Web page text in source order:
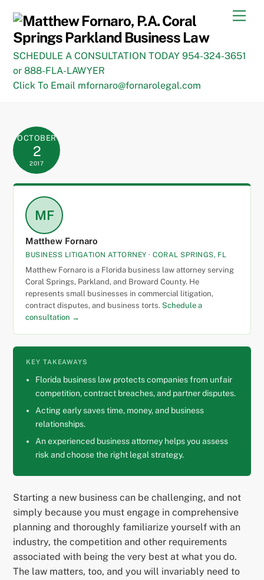
content
SCHEDULE A CONSULTATION TODAY 954-324-3651
or 888-FLA-LAWYER
Click To Email mfornaro@fornarolegal.com
OCTOBER
2
2017
MF
Matthew Fornaro
BUSINESS LITIGATION ATTORNEY · CORAL SPRINGS, FL
Matthew Fornaro is a Florida business law attorney serving
Coral Springs, Parkland, and Broward County. He
represents small businesses in commercial litigation,
contract disputes, and business torts. Schedule a
consultation →
KEY TAKEAWAYS
Florida business law protects companies from unfair
competition, contract breaches, and partner disputes.
Acting early saves time, money, and business
relationships.
An experienced business attorney helps you assess
risk and choose the right legal strategy.
Starting a new business can be challenging, and not
simply because you must engage in comprehensive
planning and thoroughly familiarize yourself with an
industry, the competition and other requirements
associated with being the very best at what you do.
The law matters, too, and you will invariably need to